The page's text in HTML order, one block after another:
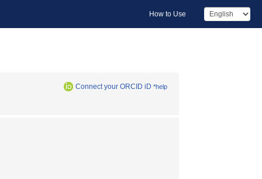
How to Use
Connect your ORCID iD *help